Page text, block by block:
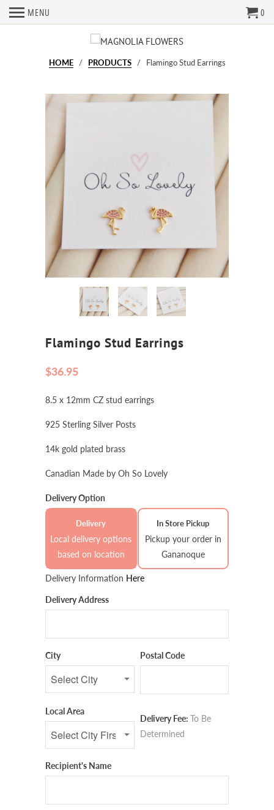
MENU 0
HOME/ PRODUCTS / Flamingo Stud Earrings
Flamingo Stud Earrings
$36.95
8.5 x 12mm CZ stud earrings
925 Sterling Silver Posts
14k gold plated brass
Canadian Made by Oh So Lovely
Delivery Option
Delivery
Local delivery options
based on location
In Store Pickup
Pickup your order in
Gananoque
Delivery Information Here
Delivery Address
City Postal Code
Local Area
Delivery Fee: To Be
Determined
Recipient's Name